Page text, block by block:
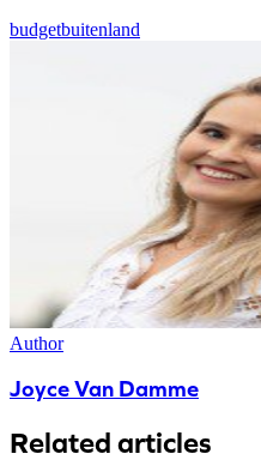
budgetbuitenland
Author
Joyce Van Damme
Related articles